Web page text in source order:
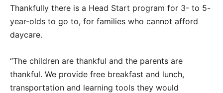
Thankfully there is a Head Start program for 3- to 5-
year-olds to go to, for families who cannot afford
daycare.
“The children are thankful and the parents are
thankful. We provide free breakfast and lunch,
transportation and learning tools they would